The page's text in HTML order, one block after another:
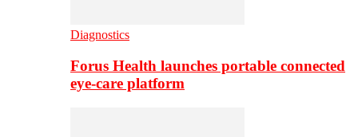
Diagnostics
Forus Health launches portable connected
eye-care platform